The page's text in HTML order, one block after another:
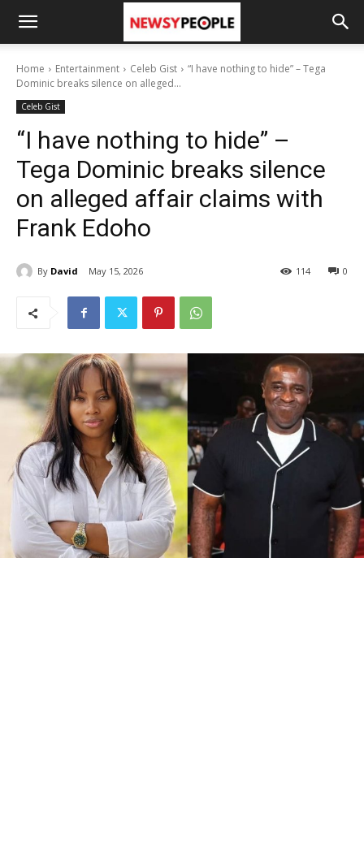
Home Entertainment Celeb Gist
“I have nothing to hide” – Tega
Dominic breaks silence on alleged...
Celeb Gist
“I have nothing to hide” –
Tega Dominic breaks silence
on alleged affair claims with
Frank Edoho
By David May 15, 2026 0
114